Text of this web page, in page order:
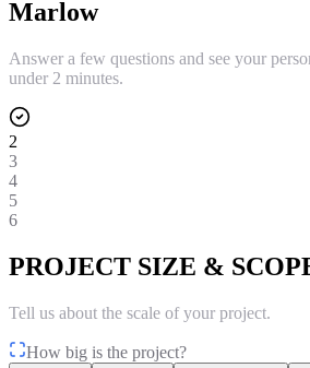
Marlow
Answer a few questions and see your
under 2 minutes.
2
3
4
5
6
PROJECT SIZE &
Tell us about the scale of your project.
How big is the project?